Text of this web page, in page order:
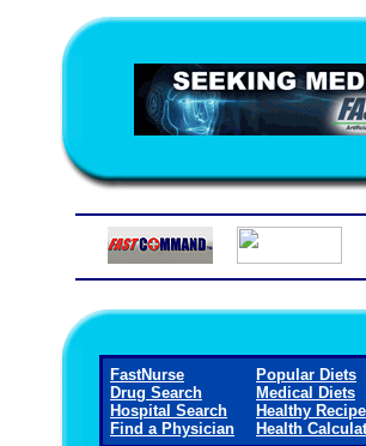
FastNurse
Drug Search
Hospital Search
Find a Physician
Popular Diets
Medical Diets
Healthy
Health